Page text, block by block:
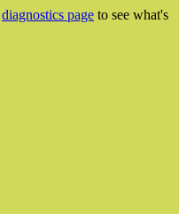
diagnostics page to see what's